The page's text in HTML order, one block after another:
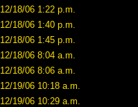
12/18/06 1:22 p.m.
12/18/06 1:40 p.m.
12/18/06 1:45 p.m.
12/18/06 8:04 a.m.
12/18/06 8:06 a.m.
12/19/06 10:18 a.m.
12/19/06 10:29 a.m.